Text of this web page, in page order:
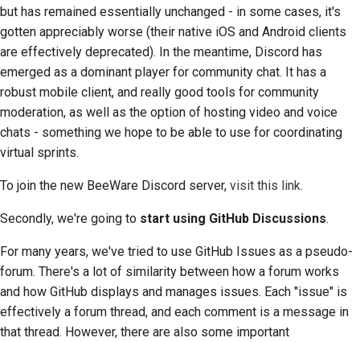
Polski
Português
தமிழ்
Yкраїнська
Tiếng Việt
中文(繁體)
Geliştirme ortamı kurma
Bir sorunu yeniden
üretme
Şubeden çalışmak
Kapsam genişlemesini
Kod yazma, çalıştırma
ve test etme
Bina belgeleri
Dokümantasyon yazma
2017
2016
2015
2014
2013
but has remained essentially unchanged - in some cases, it's
gotten appreciably worse (their native iOS and Android clients
are effectively deprecated). In the meantime, Discord has
emerged as a dominant player for community chat. It has a
robust mobile client, and really good tools for community
moderation, as well as the option of hosting video and voice
chats - something we hope to be able to use for coordinating
virtual sprints.
To join the new BeeWare Discord server, visit this link.
Secondly, we're going to start using GitHub Discussions.
For many years, we've tried to use GitHub Issues as a pseudo-
forum. There's a lot of similarity between how a forum works
and how GitHub displays and manages issues. Each "issue" is
effectively a forum thread, and each comment is a message in
that thread. However, there are also some important